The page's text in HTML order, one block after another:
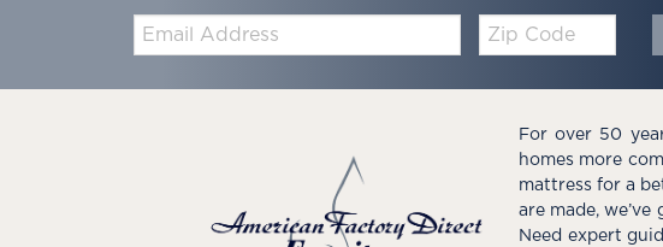
Code
For over 50
homes more
mattress for a
are made,
Need expert